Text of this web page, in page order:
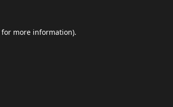
for more information).